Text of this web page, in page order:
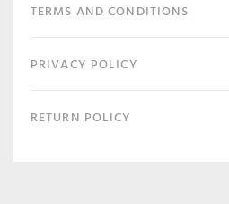
TERMS AND CONDITIONS
PRIVACY POLICY
RETURN POLICY